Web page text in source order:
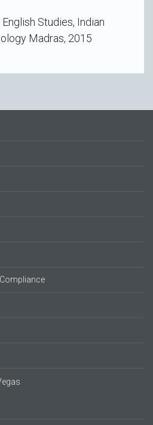
Studies, Indian
Madras, 2015